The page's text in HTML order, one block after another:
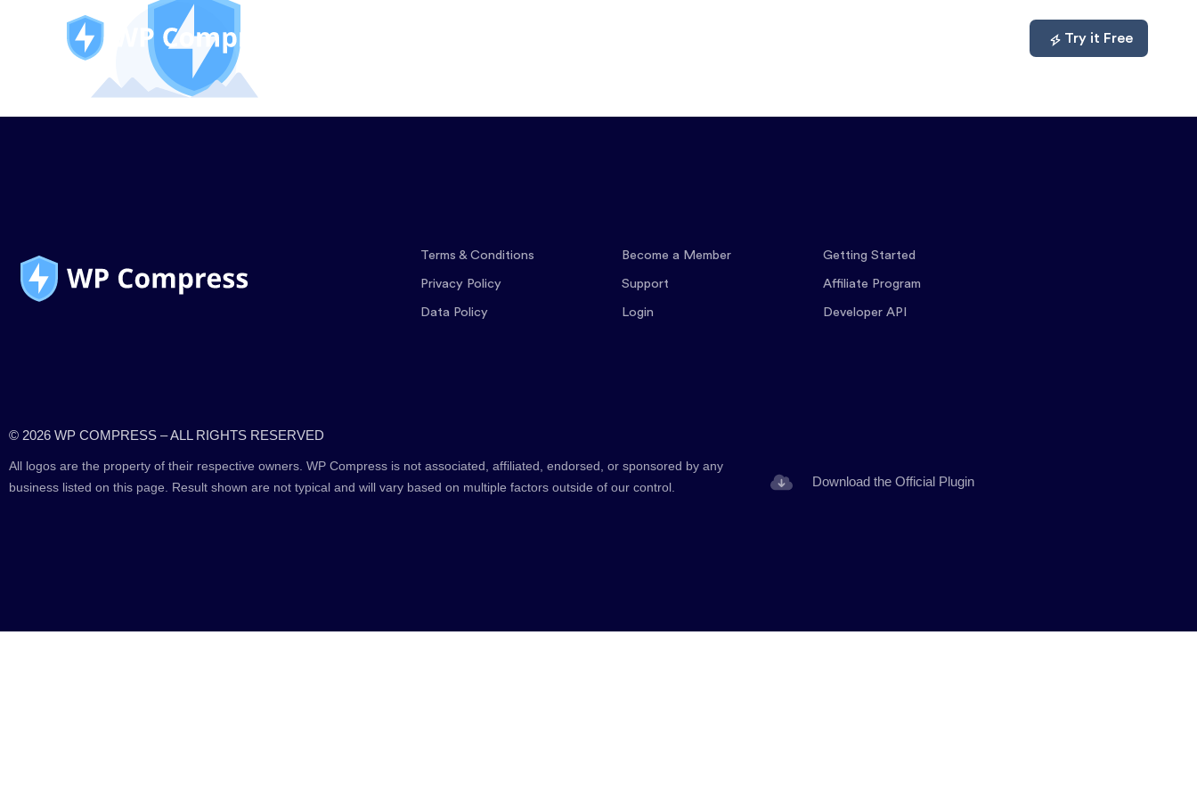
Try it Free
Terms & Conditions
Privacy Policy
Data Policy
Become a Member
Support
Login
Getting Started
Affiliate Program
Developer API
© 2026 WP COMPRESS – ALL RIGHTS RESERVED
All logos are the property of their respective owners. WP Compress is not associated, affiliated, endorsed, or sponsored by any
business listed on this page. Result shown are not typical and will vary based on multiple factors outside of our control.
Download the Official Plugin